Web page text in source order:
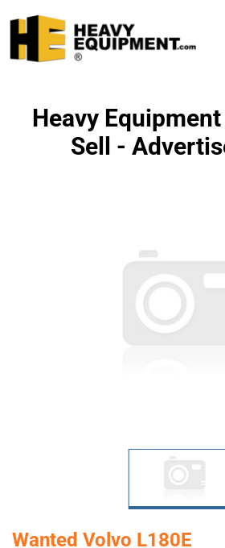
Heavy
Sell -
Wanted Volvo L180E